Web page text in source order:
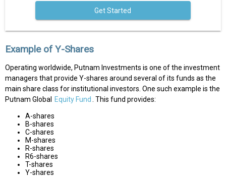
Get Started
Example of Y-Shares
Operating worldwide, Putnam Investments is one of the investment
managers that provide Y-shares around several of its funds as the
main share class for institutional investors. One such example is the
Putnam Global
Equity Fund . This fund provides:
A-shares
B-shares
C-shares
M-shares
R-shares
R6-shares
T-shares
Y-shares